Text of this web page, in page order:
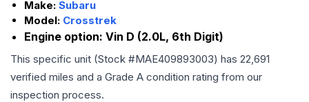
Make: Subaru
Model: Crosstrek
Engine option: Vin D (2.0L, 6th Digit)
This specific unit (Stock #MAE409893003) has 22,691
verified miles and a Grade A condition rating from our
inspection process.